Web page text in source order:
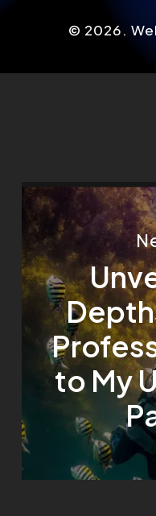
© 2026.
to My